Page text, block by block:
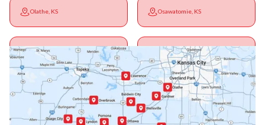
Olathe, KS Osawatomie, KS
Ottawa, KS Overbrook, KS
Paola, KS Pomona, KS